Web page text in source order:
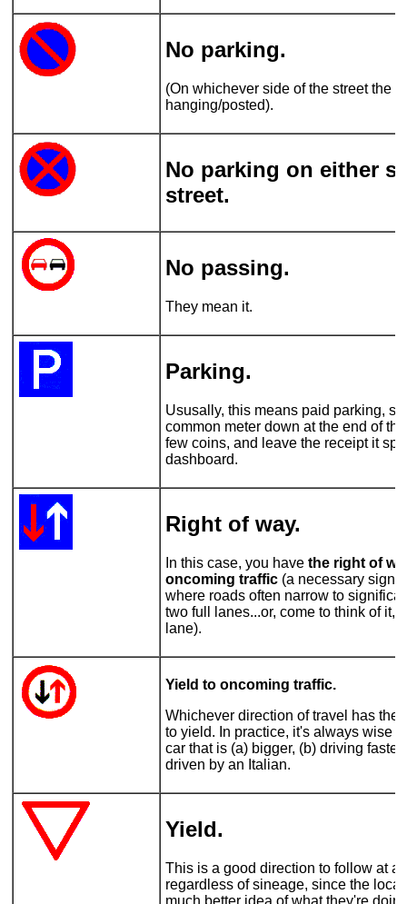
No parking.
(On whichever side of the street the
hanging/posted).
No parking on either
street.
No passing.
They mean it.
Parking.
Ususally, this means paid parking,
common meter down at the end of
few coins, and leave the receipt it
dashboard.
Right of way.
In this case, you havethe right of
oncoming traffic (a necessary sign
where roads often narrow to
two full lanes...or, come to think of it,
lane).
Yield to oncoming traffic.
Whichever direction of travel has the
to yield. In practice, it's always wise
car that is (a) bigger, (b) driving
driven by an Italian.
Yield.
This is a good direction to follow at
regardless of sineage, since the